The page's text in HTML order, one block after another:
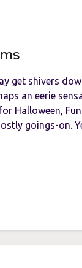
get shivers
an eerie
Halloween,
goings-on.